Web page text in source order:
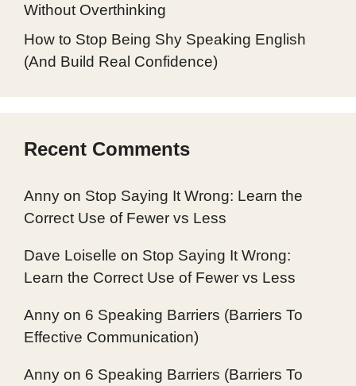
Without Overthinking
How to Stop Being Shy Speaking English
(And Build Real Confidence)
Recent Comments
Anny on Stop Saying It Wrong: Learn the
Correct Use of Fewer vs Less
Dave Loiselle on Stop Saying It Wrong:
Learn the Correct Use of Fewer vs Less
Anny on 6 Speaking Barriers (Barriers To
Effective Communication)
Anny on 6 Speaking Barriers (Barriers To